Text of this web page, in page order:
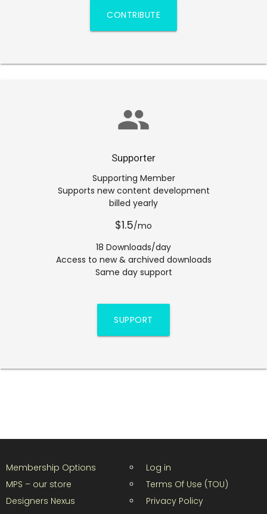
CONTRIBUTE
group
Supporter
Supporting Member
Supports new content development
billed yearly
$1.5/mo
18 Downloads/day
Access to new & archived downloads
Same day support
SUPPORT
Membership Options
MPS – our store
Designers Nexus
Log in
Terms Of Use (TOU)
Privacy Policy